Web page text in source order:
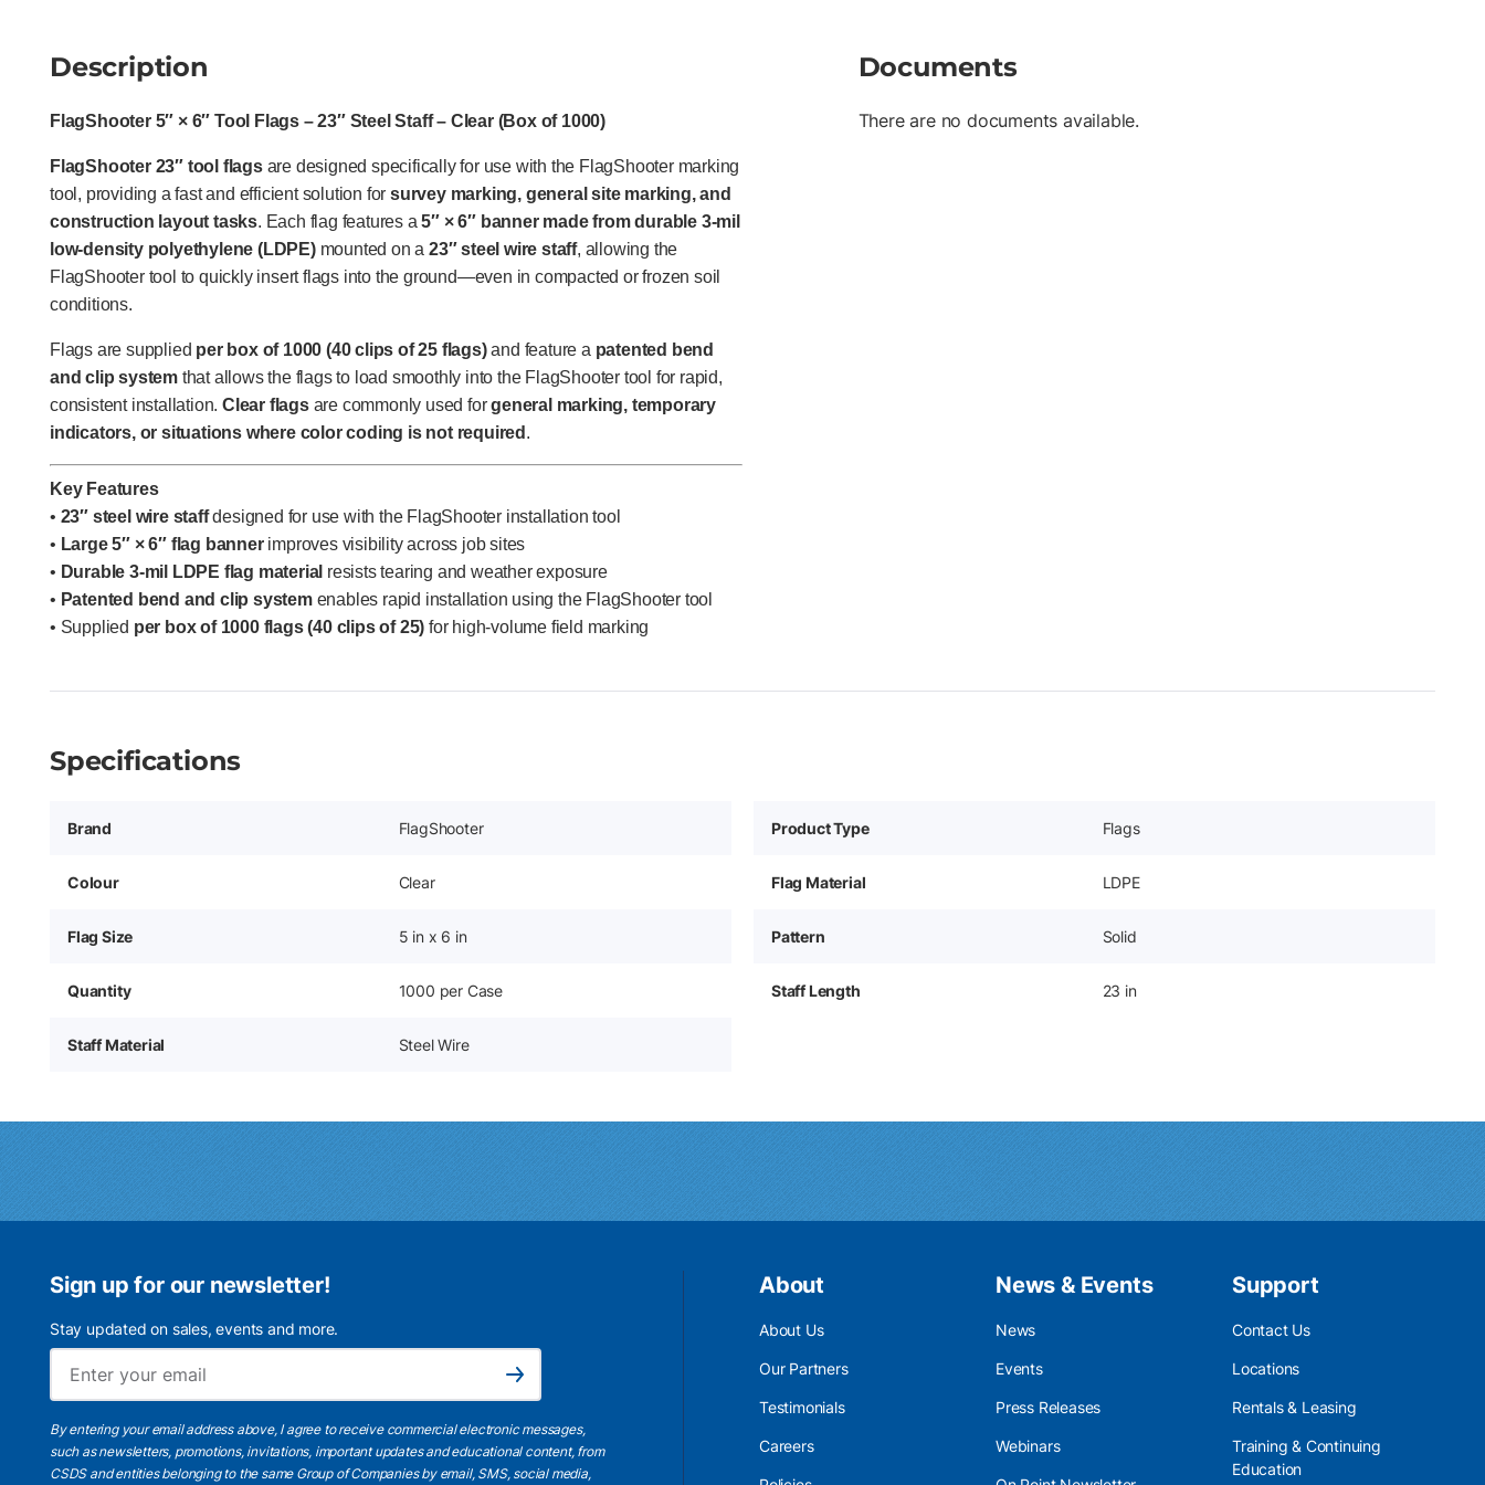
Description
FlagShooter 5″ × 6″ Tool Flags – 23″ Steel Staff – Clear (Box of 1000)
FlagShooter 23″ tool flagsare designed specifically for use with the FlagShooter marking
tool, providing a fast and efficient solution for survey marking, general site marking, and
construction layout tasks. Each flag features a5″ × 6″ banner made from durable 3-mil
low-density polyethylene (LDPE)mounted on a23″ steel wire staff, allowing the
FlagShooter tool to quickly insert flags into the ground—even in compacted or frozen soil
conditions.
Flags are supplied per box of 1000 (40 clips of 25 flags)and feature a patented bend
and clip system that allows the flags to load smoothly into the FlagShooter tool for rapid,
consistent installation.Clear flagsare commonly used forgeneral marking, temporary
indicators, or situations where color coding is not required .
Key Features
• 23″ steel wire staffdesigned for use with the FlagShooter installation tool
• Large 5″ × 6″ flag bannerimproves visibility across job sites
• Durable 3-mil LDPE flag material resists tearing and weather exposure
• Patented bend and clip systemenables rapid installation using the FlagShooter tool
• Supplied per box of 1000 flags (40 clips of 25) for high-volume field marking
Documents
There are no documents available.
Specifications
Brand FlagShooter Product Type Flags
Colour Clear Flag Material LDPE
Flag Size 5 in x 6 in Pattern Solid
Quantity 1000 per Case Staff Length 23 in
Staff Material Steel Wire
Sign up for our newsletter!
Stay updated on sales, events and more.
Subscribe
By entering your email address above, I agree to receive commercial electronic messages,
such as newsletters, promotions, invitations, important updates and educational content, from
CSDS and entities belonging to the same Group of Companies by email, SMS, social media,
About
About Us
Our Partners
Testimonials
Careers
News & Events
News
Events
Press Releases
Webinars
Support
Contact Us
Locations
Rentals & Leasing
Training & Continuing
Education